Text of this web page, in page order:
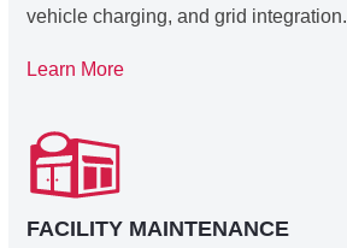
vehicle charging, and grid integration.
Learn More
FACILITY MAINTENANCE